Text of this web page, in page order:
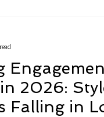
2026:
Falling in